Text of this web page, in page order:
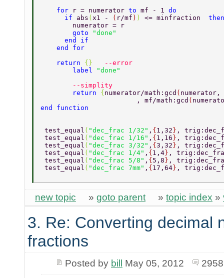
    for
r = numerator to mf - 1 do
      if
abs ( x1 - ( r/mf ) ) <= minfraction
    	numerator = r
    	goto
"done"
      end if
    end for
    return
--error
	label
"done"
	--simplity
	return
{numerator/math:gcd ( numerator,
			, mf/math:gcd
(
end function
test_equal ( "dec_frac 1/32" , {1,32} ,
test_equal ( "dec_frac 1/16" , {1,16} ,
test_equal ( "dec_frac 3/32" , {3,32} ,
test_equal ( "dec_frac 1/4" , {1,4} ,
test_equal ( "dec_frac 5/8" , {5,8} ,
test_equal ( "dec_frac 7mm" , {17,64} ,
new topic » goto parent » topic index »
3. Re: Converting decimal
fractions
Posted by bill May 05, 2012